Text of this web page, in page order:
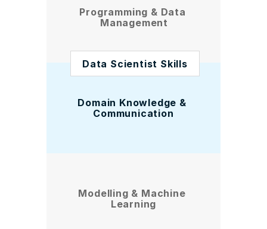
Programming & Data
Management
Modelling & Machine
Learning
Domain Knowledge &
Communication
Data Scientist Skills